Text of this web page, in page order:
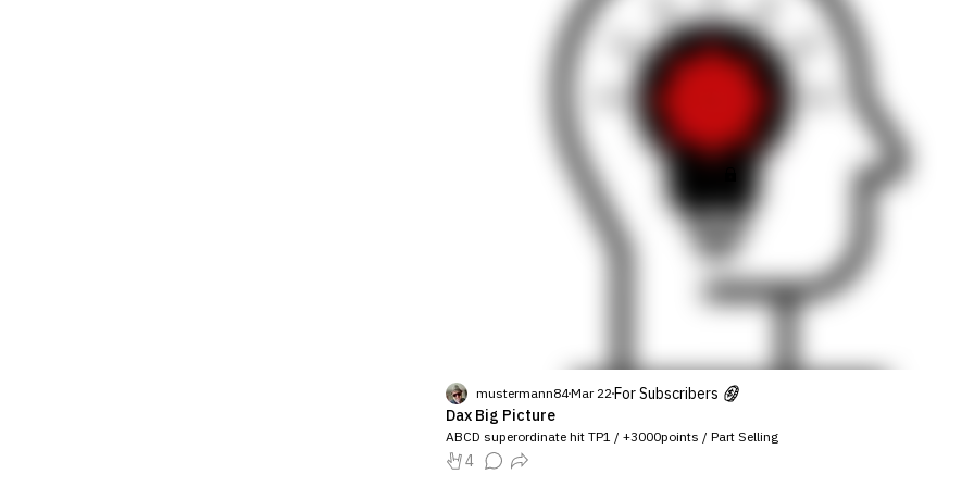
mustermann84Mar 22For Subscribers
Dax Big Picture
ABCD superordinate hit TP1 / +3000points / Part Selling
4